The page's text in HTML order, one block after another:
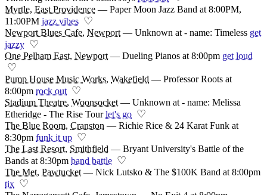
Myrtle, East Providence — Paper Moon Jazz Band at 8:00PM,
11:00PM jazz vibes ♡
Newport Blues Cafe, Newport — Unknown at - name: Timeless get
jazzy ♡
One Pelham East, Newport — Dueling Pianos at 8:00pm get loud
♡
Pump House Music Works, Wakefield — Professor Roots at
8:00pm rock out ♡
Stadium Theatre, Woonsocket — Unknown at - name: Melissa
Etheridge - The Rise Tour let's go ♡
The Blue Room, Cranston — Richie Rice & 24 Karat Funk at
8:30pm funk it up ♡
The Last Resort, Smithfield — Bryant University's Battle of the
Bands at 8:30pm band battle ♡
The Met, Pawtucket — Nick Lutsko & The $100K Band at 8:00pm
tix ♡